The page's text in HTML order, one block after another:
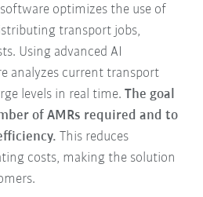
optimizes the use of
transport jobs,
Using advanced AI
analyzes current transport
levels in real time.The goal
of AMRs required and to
This reduces
costs, making the solution